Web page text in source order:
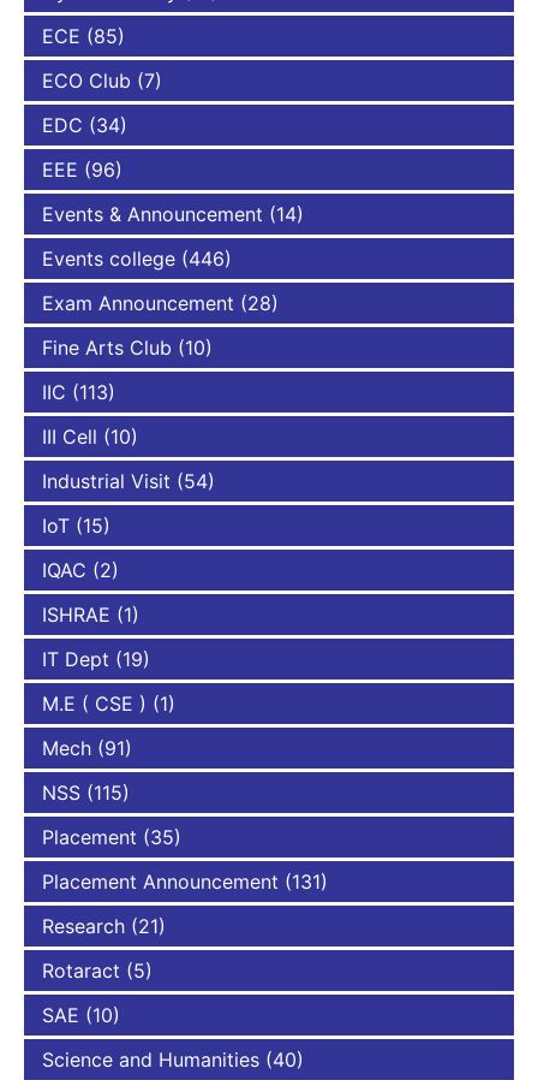
ECE (85)
ECO Club (7)
EDC (34)
EEE (96)
Events & Announcement (14)
Events college (446)
Exam Announcement (28)
Fine Arts Club (10)
IIC (113)
III Cell (10)
Industrial Visit (54)
IoT (15)
IQAC (2)
ISHRAE (1)
IT Dept (19)
M.E ( CSE ) (1)
Mech (91)
NSS (115)
Placement (35)
Placement Announcement (131)
Research (21)
Rotaract (5)
SAE (10)
Science and Humanities (40)